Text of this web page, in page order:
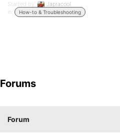
Started by:
Japracool
in:
How-to & Troubleshooting
Forums
Forum